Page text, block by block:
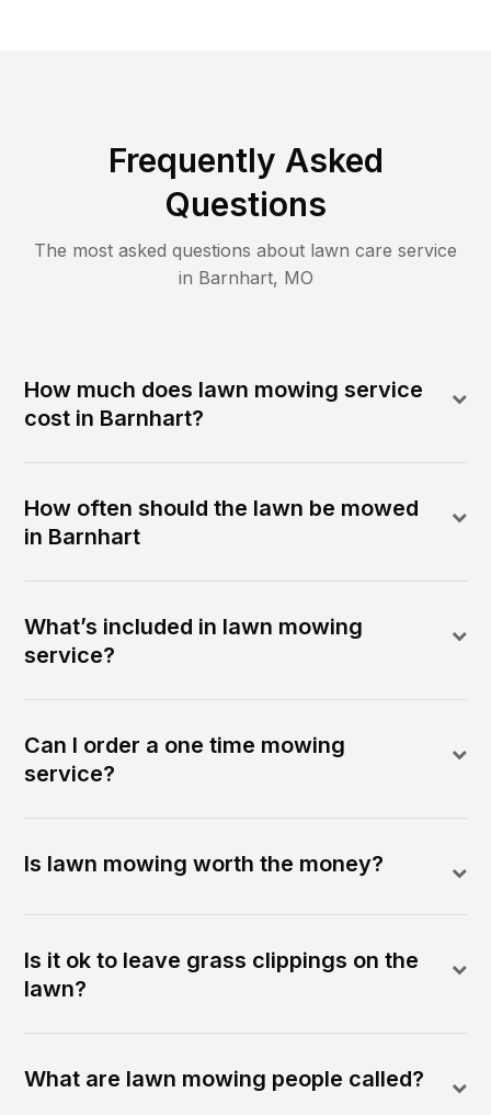
Frequently Asked
Questions
The most asked questions about lawn care service
in Barnhart, MO
How much does lawn mowing service
cost in Barnhart?
How often should the lawn be mowed
in Barnhart
What’s included in lawn mowing
service?
Can I order a one time mowing
service?
Is lawn mowing worth the money?
Is it ok to leave grass clippings on the
lawn?
What are lawn mowing people called?